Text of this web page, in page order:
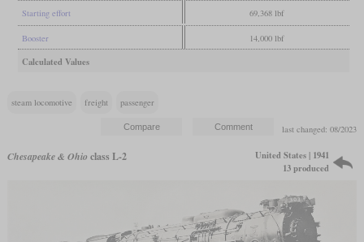
Starting effort 69,368 lbf
Booster 14,000 lbf
Calculated Values
steam locomotive freight passenger
last changed: 08/2023
Chesapeake & Ohio class L-2
United States | 1941
13 produced